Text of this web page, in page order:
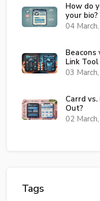
How do
your bio?
04
Beacons
Link
03
Carrd
Out?
02
Tags